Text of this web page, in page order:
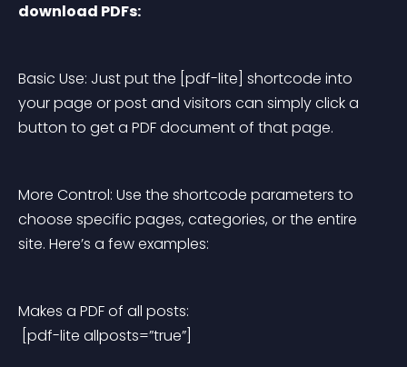
download PDFs:
Basic Use: Just put the [pdf-lite] shortcode into
your page or post and visitors can simply click a
button to get a PDF document of that page.
More Control: Use the shortcode parameters to
choose specific pages, categories, or the entire
site. Here’s a few examples:
Makes a PDF of all posts:
[pdf-lite allposts=”true”]